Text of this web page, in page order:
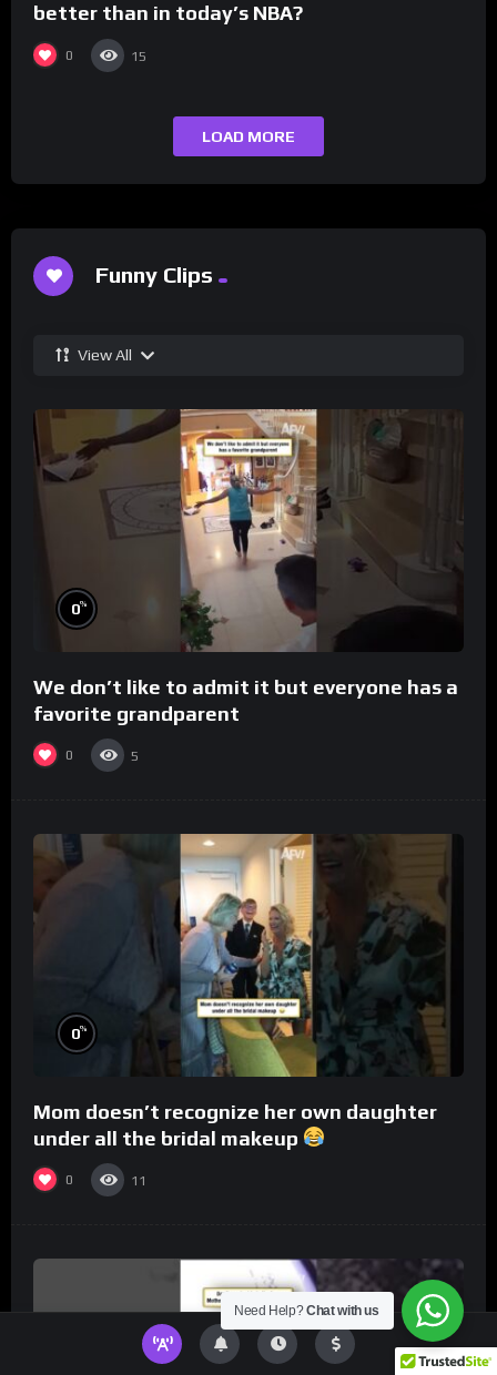
better than in today’s NBA?
0 15
LOAD MORE
Funny Clips
View All
0%
We don’t like to admit it but everyone has a
favorite grandparent
0 5
0%
Mom doesn’t recognize her own daughter
under all the bridal makeup
0 11
Need Help?Chat with us